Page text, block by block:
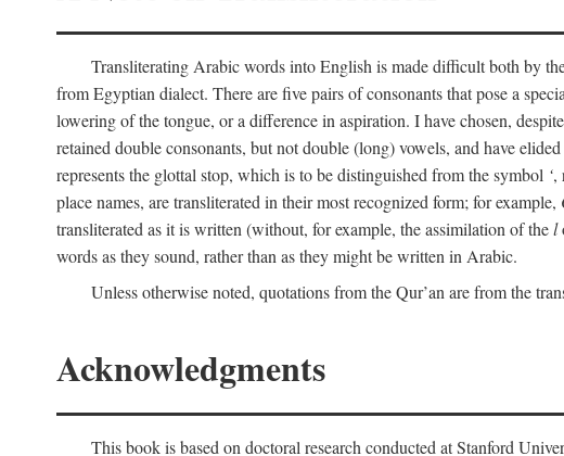
Transliterating Arabic words into English is made difficult both by
from Egyptian dialect. There are five pairs of consonants that pose a
lowering of the tongue, or a difference in aspiration. I have chosen,
retained double consonants, but not double (long) vowels, and have
represents the glottal stop, which is to be distinguished from the symbol ‘,
place names, are transliterated in their most recognized form; for example,
transliterated as it is written (without, for example, the assimilation of thel
words as they sound, rather than as they might be written in Arabic.
Unless otherwise noted, quotations from the Qur’an are from the
Acknowledgments
This book is based on doctoral research conducted at Stanford